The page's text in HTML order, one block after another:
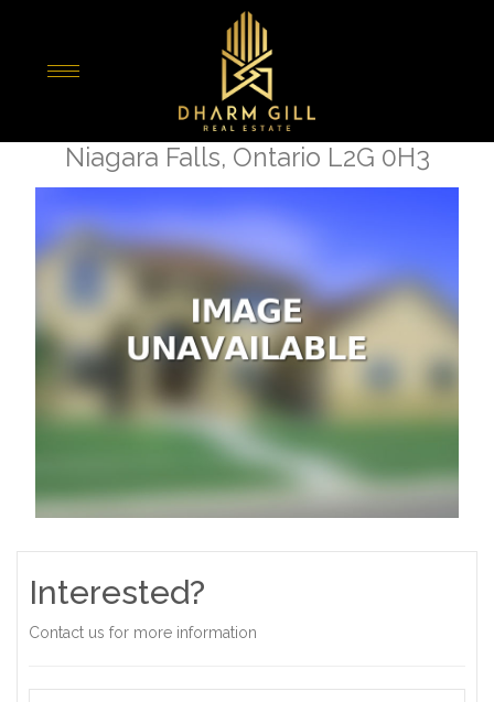
7819 Pender Street
Niagara Falls, Ontario L2G 0H3
Interested?
Contact us for more information